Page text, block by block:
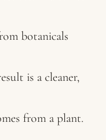
botanicals
is a cleaner,
from a plant.